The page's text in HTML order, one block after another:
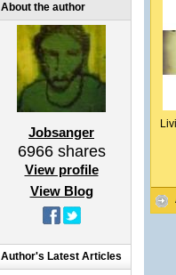
About the author
Jobsanger
6966shares
View profile
View Blog
Author's Latest Articles